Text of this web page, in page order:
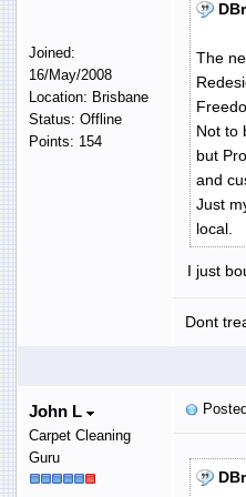
Joined:
16/May/2008
Location: Brisbane
Status: Offline
Points: 154
The
Not to
but
and
Just
local.
I just
Dont
John L
Carpet Cleaning
Guru